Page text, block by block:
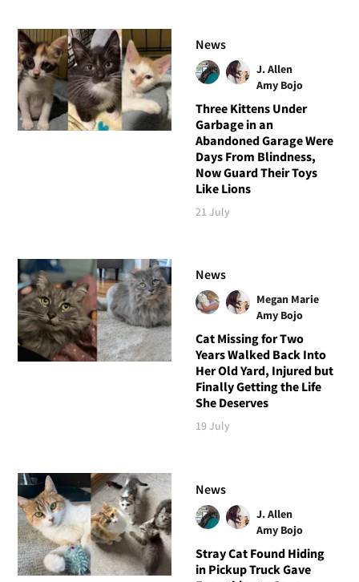
News
J. Allen
Amy Bojo
Three Kittens Under
Garbage in an
Abandoned Garage Were
Days From Blindness,
Now Guard Their Toys
Like Lions
21 July
News
Megan Marie
Amy Bojo
Cat Missing for Two
Years Walked Back Into
Her Old Yard, Injured but
Finally Getting the Life
She Deserves
19 July
News
J. Allen
Amy Bojo
Stray Cat Found Hiding
in Pickup Truck Gave